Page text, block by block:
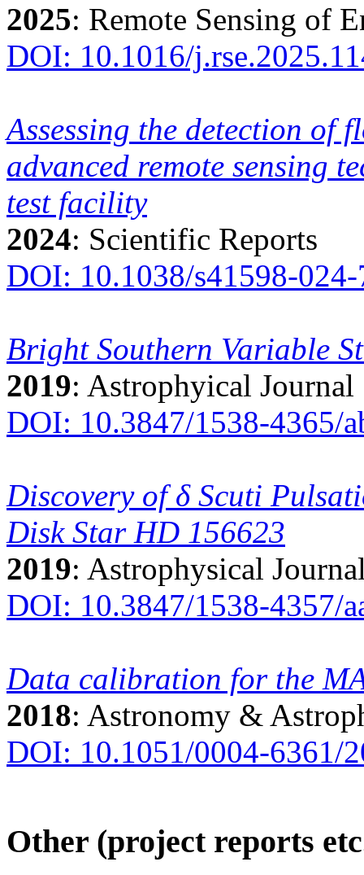
2025: Remote Sensing of
DOI: 10.1016/
Assessing the detection
advanced remote sensing
test facility
2024: Scientific Reports
DOI: 10.1038/s41598-
Bright Southern Variable
2019: Astrophyical Journal
DOI: 10.3847/1538-4365/
Discovery of δ Scuti
Disk Star HD 156623
2019: Astrophysical
DOI: 10.3847/1538-4357/
Data calibration for the
2018: Astronomy &
DOI: 10.1051/0004-6361/
Other (project reports